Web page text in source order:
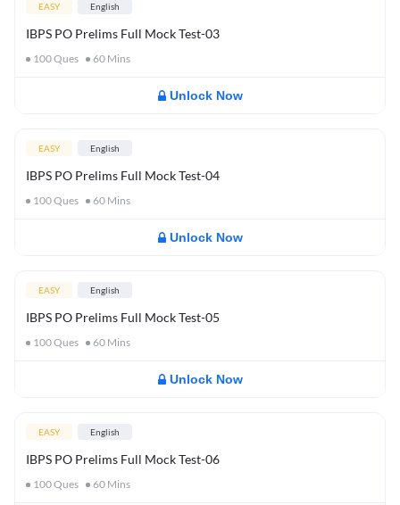
EASY English
IBPS PO Prelims Full Mock Test-03
100Ques 60 Mins
Unlock Now
EASY English
IBPS PO Prelims Full Mock Test-04
100Ques 60 Mins
Unlock Now
EASY English
IBPS PO Prelims Full Mock Test-05
100Ques 60 Mins
Unlock Now
EASY English
IBPS PO Prelims Full Mock Test-06
100Ques 60 Mins